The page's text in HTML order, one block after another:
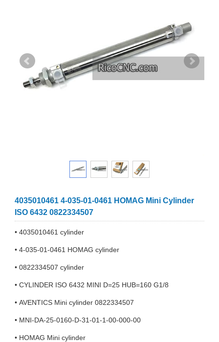
4035010461 4-035-01-0461 HOMAG Mini Cylinder
ISO 6432 0822334507
• 4035010461 cylinder
• 4-035-01-0461 HOMAG cylinder
• 0822334507 cylinder
• CYLINDER ISO 6432 MINI D=25 HUB=160 G1/8
• AVENTICS Mini cylinder 0822334507
• MNI-DA-25-0160-D-31-01-1-00-000-00
• HOMAG Mini cylinder